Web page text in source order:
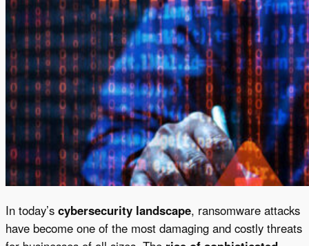
In today’s cybersecurity landscape, ransomware attacks
have become one of the most damaging and costly threats